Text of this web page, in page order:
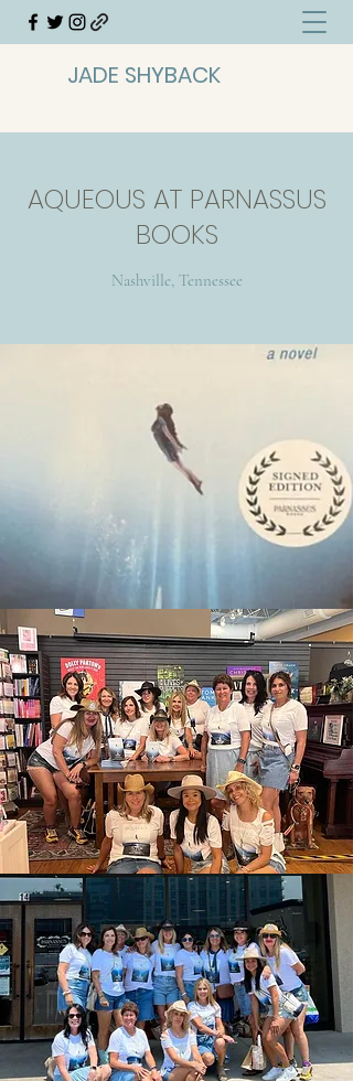
JADE SHYBACK
AQUEOUS AT PARNASSUS
BOOKS
Nashville, Tennessee